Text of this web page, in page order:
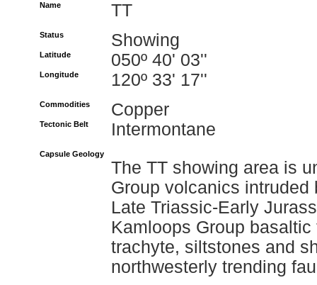
Name TT
Status Showing
Latitude 050º 40' 03''
Longitude 120º 33' 17''
Commodities Copper
Tectonic Belt Intermontane
Capsule Geology
The TT showing area is
Group volcanics
Late Triassic-Early
Kamloops Group
trachyte, siltstones and
northwesterly trending